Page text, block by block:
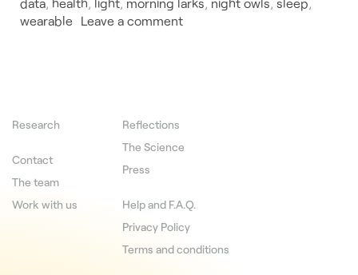
wearable Leave a comment
Research
Contact
The team
Work with us
Reflections
The Science
Press
Help and F.A.Q.
Privacy Policy
Terms and conditions